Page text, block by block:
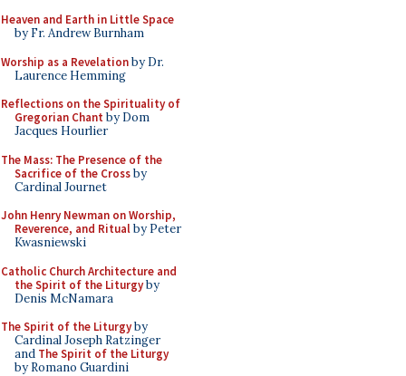
Heaven and Earth in Little Space
by Fr. Andrew Burnham
Worship as a Revelationby Dr.
Laurence Hemming
Reflections on the Spirituality of
Gregorian Chant by Dom
Jacques Hourlier
The Mass: The Presence of the
Sacrifice of the Crossby
Cardinal Journet
John Henry Newman on Worship,
Reverence, and Ritualby Peter
Kwasniewski
Catholic Church Architecture and
the Spirit of the Liturgyby
Denis McNamara
The Spirit of the Liturgyby
Cardinal Joseph Ratzinger
and The Spirit of the Liturgy
by Romano Guardini